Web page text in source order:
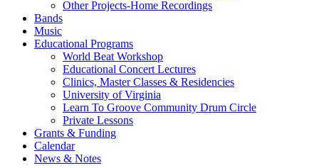
Other Projects-Home Recordings
Bands
Music
Educational Programs
World Beat Workshop
Educational Concert Lectures
Clinics, Master Classes & Residencies
University of Virginia
Learn To Groove Community Drum Circle
Private Lessons
Grants & Funding
Calendar
News & Notes